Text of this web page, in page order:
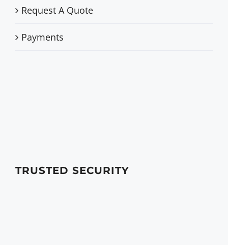
Request A Quote
Payments
TRUSTED SECURITY